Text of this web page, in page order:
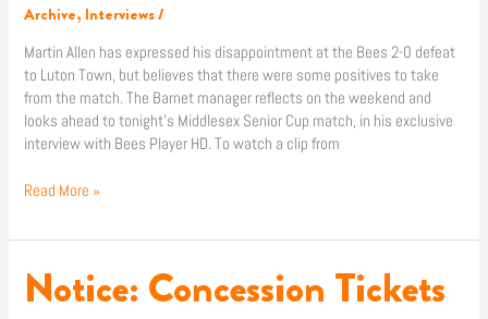
Archive, Interviews/
Martin Allen has expressed his disappointment at the Bees 2-0 defeat
to Luton Town, but believes that there were some positives to take
from the match. The Barnet manager reflects on the weekend and
looks ahead to tonight’s Middlesex Senior Cup match, in his exclusive
interview with Bees Player HD. To watch a clip from
Read More »
Notice: Concession Tickets
Notice:
Concession